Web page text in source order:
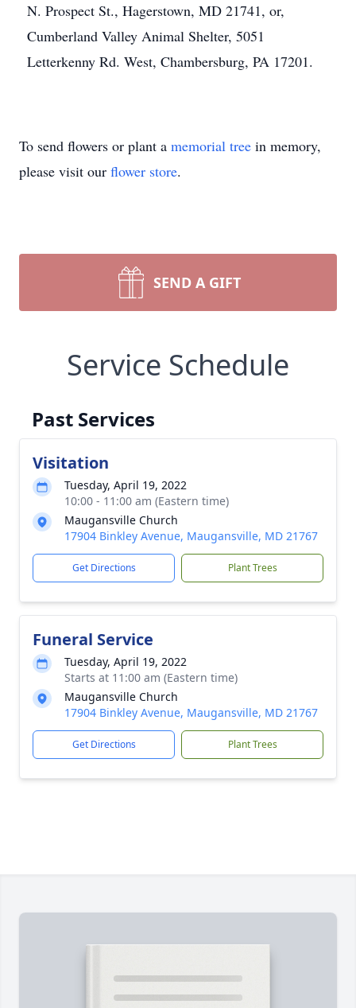
N. Prospect St., Hagerstown, MD 21741, or,
Cumberland Valley Animal Shelter, 5051
Letterkenny Rd. West, Chambersburg, PA 17201.
To send flowers or plant a memorial tree in memory,
please visit our flower store.
SEND A GIFT
Service Schedule
Past Services
Visitation
Tuesday, April 19, 2022
10:00 - 11:00 am (Eastern time)
Maugansville Church
17904 Binkley Avenue, Maugansville, MD 21767
Get Directions Plant Trees
Funeral Service
Tuesday, April 19, 2022
Starts at 11:00 am (Eastern time)
Maugansville Church
17904 Binkley Avenue, Maugansville, MD 21767
Get Directions Plant Trees